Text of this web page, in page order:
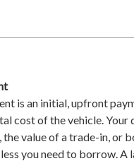
is an initial, upfront
cost of the vehicle. Your
the value of a trade-in, or
you need to borrow. A